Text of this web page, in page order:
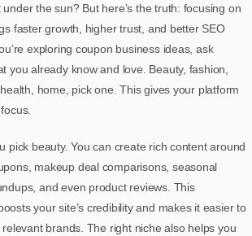
the sun? But here’s the truth: focusing on
faster growth, higher trust, and better SEO
exploring coupon business ideas, ask
you already know and love. Beauty, fashion,
home, pick one. This gives your platform
pick beauty. You can create rich content around
makeup deal comparisons, seasonal
and even product reviews. This
your site’s credibility and makes it easier to
brands. The right niche also helps you